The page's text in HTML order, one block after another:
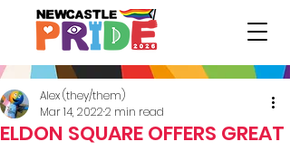
ELDON SQUARE OFFERS GREAT
Alex (they/them)
Mar 14, 20222 min read